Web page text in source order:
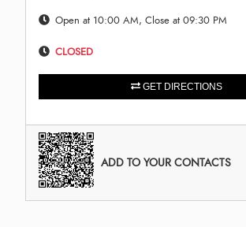
Open at 10:00 AM, Close at 09:30 PM
CLOSED
GET DIRECTIONS
ADD TO YOUR CONTACTS